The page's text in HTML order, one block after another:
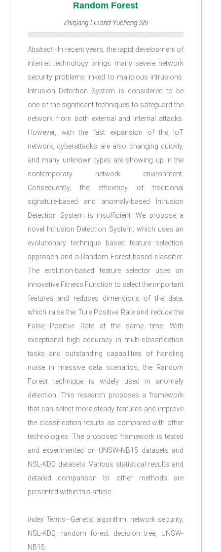
Random Forest
Zhiqiang Liu and Yucheng Shi
Abstract—In recent years, the rapid development of
internet technology brings many severe network
security problems linked to malicious intrusions.
Intrusion Detection System is considered to be
one of the significant techniques to safeguard the
network from both external and internal attacks.
However, with the fast expansion of the IoT
network, cyberattacks are also changing quickly,
and many unknown types are showing up in the
contemporary network environment.
Consequently, the efficiency of traditional
signature-based and anomaly-based Intrusion
Detection System is insufficient. We propose a
novel Intrusion Detection System, which uses an
evolutionary technique based feature selection
approach and a Random Forest-based classifier.
The evolution-based feature selector uses an
innovative Fitness Function to select the important
features and reduces dimensions of the data,
which raise the Ture Positive Rate and reduce the
False Positive Rate at the same time. With
exceptional high accuracy in multi-classification
tasks and outstanding capabilities of handling
noise in massive data scenarios, the Random
Forest technique is widely used in anomaly
detection. This research proposes a framework
that can select more steady features and improve
the classification results as compared with other
technologies. The proposed framework is tested
and experimented on UNSW-NB15 datasets and
NSL-KDD datasets. Various statistical results and
detailed comparison to other methods are
presented within this article.
Index Terms—Genetic algorithm, network security,
NSL-KDD, random forest decision tree, UNSW-
NB15.